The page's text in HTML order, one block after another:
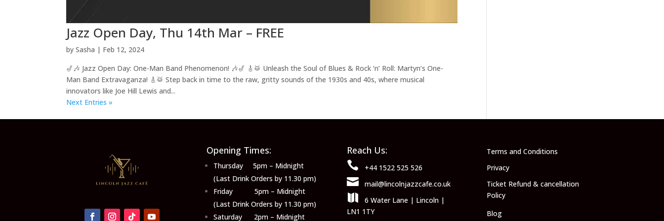
Jazz Open Day, Thu 14th Mar – FREE
bySasha | Feb 12, 2024
🎷🎶 Jazz Open Day: One-Man Band Phenomenon! 🎶🎷 🎸🥁 Unleash the Soul of Blues & Rock ‘n’ Roll: Martyn’s One-
Man Band Extravaganza! 🎸🥁 Step back in time to the raw, gritty sounds of the 1930s and 40s, where musical
innovators like Joe Hill Lewis and...
Next Entries »
Opening Times:
Thursday 5pm – Midnight
(Last Drink Orders by 11.30 pm)
Friday 5pm – Midnight
(Last Drink Orders by 11.30 pm)
Saturday 2pm – Midnight
Reach Us:
 +44 1522 525 526
 mail@lincolnjazzcafe.co.uk
 6 Water Lane | Lincoln |
LN1 1TY
Terms and Conditions
Privacy
Ticket Refund & cancellation
Policy
Blog